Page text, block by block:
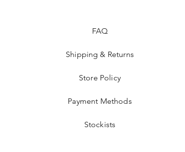
FAQ
Shipping & Returns
Store Policy
Payment Methods
Stockists